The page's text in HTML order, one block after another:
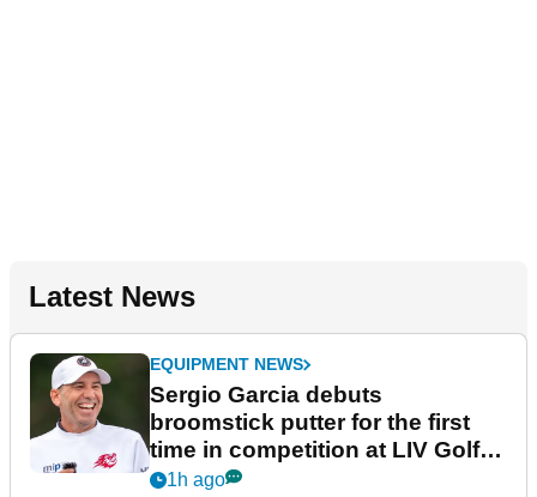
Latest News
EQUIPMENT NEWS
Sergio Garcia debuts
broomstick putter for the first
time in competition at LIV Golf
New York
1h ago